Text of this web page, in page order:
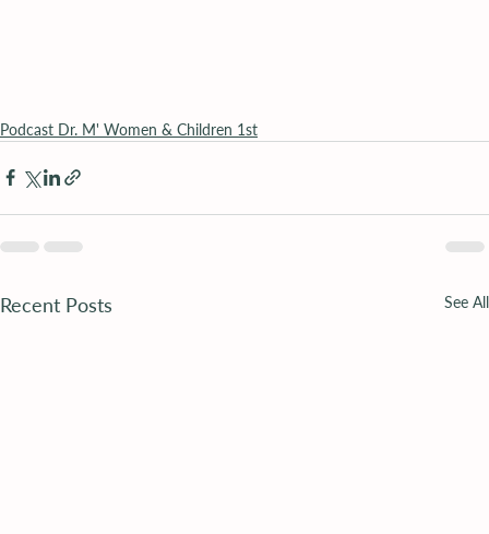
Podcast Dr. M' Women & Children 1st
Recent Posts See All